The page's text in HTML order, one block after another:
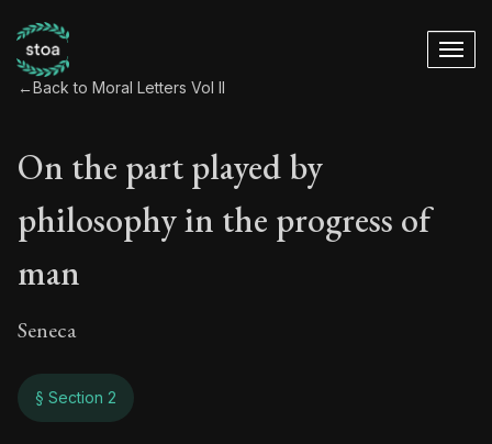
←Back to Moral Letters Vol II
On the part played by
philosophy in the progress of
man
Seneca
§ Section 2